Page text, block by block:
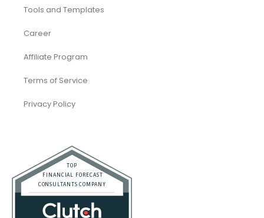
Tools and Templates
Career
Affiliate Program
Terms of Service
Privacy Policy